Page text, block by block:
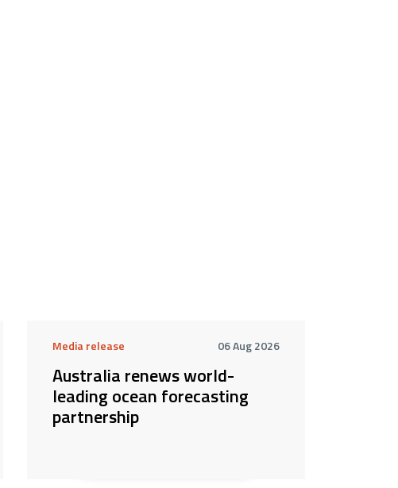
Media release 06 Aug 2026
Australia renews world-
leading ocean forecasting
partnership